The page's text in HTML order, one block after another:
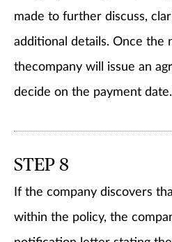
made to further discuss,
additional details. Once the
thecompany will issue an
decide on the payment date.
STEP 8
If the company discovers
within the policy, the